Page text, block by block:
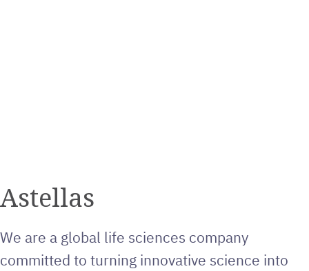
Astellas
We are a global life sciences company
committed to turning innovative science into